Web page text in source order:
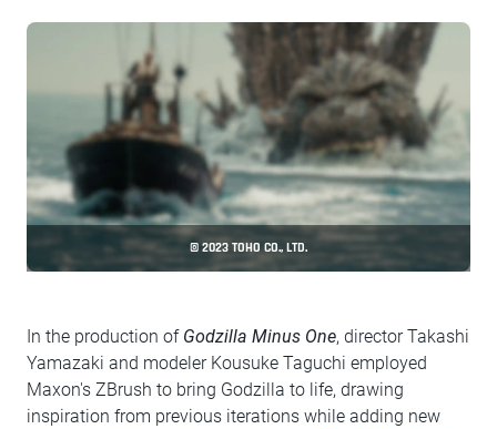
© 2023 TOHO CO., LTD.
In the production of Godzilla Minus One, director Takashi
Yamazaki and modeler Kousuke Taguchi employed
Maxon's ZBrush to bring Godzilla to life, drawing
inspiration from previous iterations while adding new